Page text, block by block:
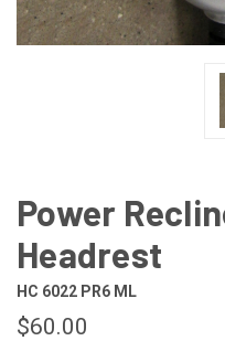
Power
Headrest
HC 6022 PR6 ML
$60.00